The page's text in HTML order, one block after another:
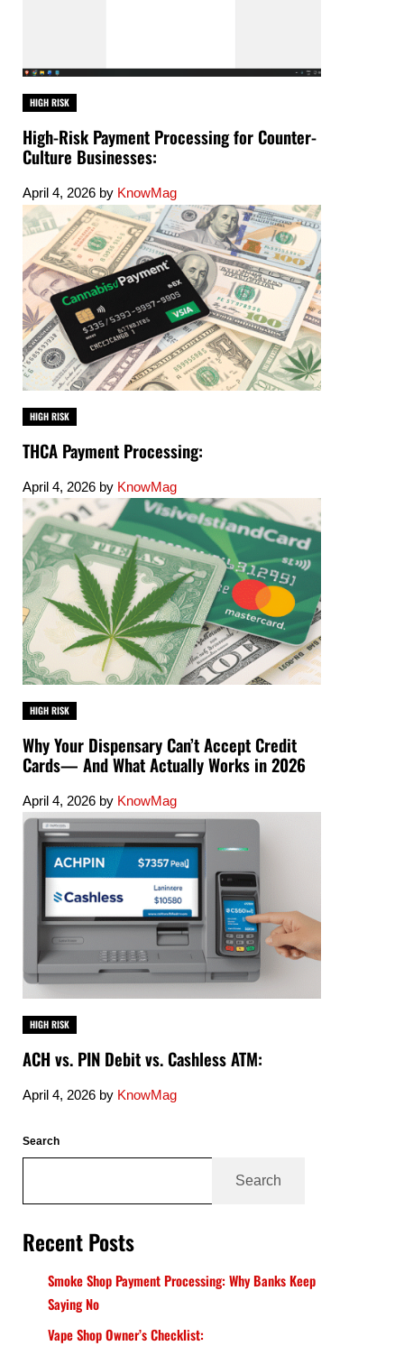
HIGH RISK
High-Risk Payment Processing for Counter-
Culture Businesses:
April 4, 2026 by KnowMag
HIGH RISK
THCA Payment Processing:
April 4, 2026 by KnowMag
HIGH RISK
Why Your Dispensary Can’t Accept Credit
Cards— And What Actually Works in 2026
April 4, 2026 by KnowMag
HIGH RISK
ACH vs. PIN Debit vs. Cashless ATM:
April 4, 2026 by KnowMag
Sidebar
Search
Search
Recent Posts
Smoke Shop Payment Processing: Why Banks Keep
Saying No
Vape Shop Owner’s Checklist: